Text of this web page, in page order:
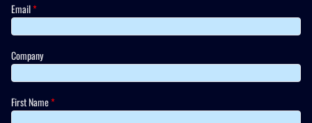
Email*
Company
First Name*